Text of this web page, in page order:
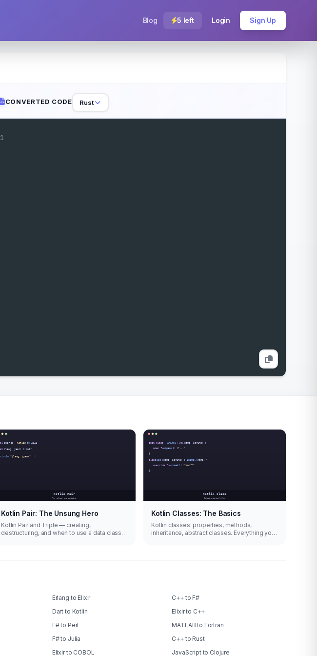
Blog 5 left Login Sign Up
CONVERTED CODE Rust
1
Kotlin Pair: The Unsung Hero
Kotlin Pair and Triple — creating,
destructuring, and when to use a data class
Kotlin Classes: The Basics
Kotlin classes: properties, methods,
inheritance, abstract classes. Everything you
Erlang to Elixir
C++ to F#
Dart to Kotlin
Elixir to C++
F# to Perl
MATLAB to Fortran
F# to Julia
C++ to Rust
Elixir to COBOL JavaScript to Clojure